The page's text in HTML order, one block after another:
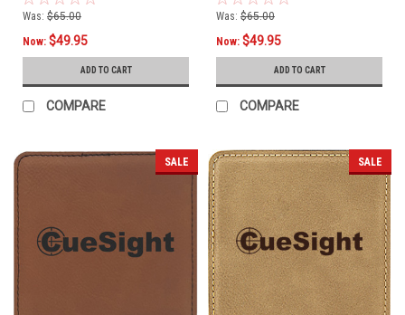
Was: $65.00
Now: $49.95
ADD TO CART
COMPARE
Was: $65.00
Now: $49.95
ADD TO CART
COMPARE
SALE SALE